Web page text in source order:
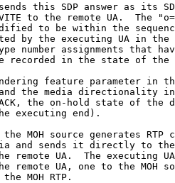
this SDP answer as its
to the remote UA.  The
to be within the
by the executing UA in the
number assignments that
recorded in the state of the
feature parameter in
the media directionality
the on-hold state of the
executing end).
MOH source generates RTP
and sends it directly to
remote UA.  The executing
remote UA, one to the MOH
MOH RTP.